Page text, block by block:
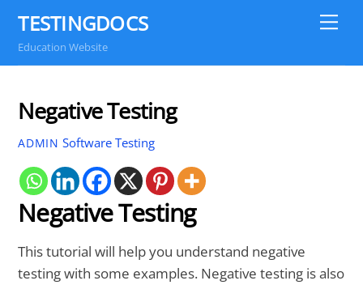
content
TESTINGDOCS
Education Website
Negative Testing
ADMIN Software Testing
Negative Testing
This tutorial will help you understand negative
testing with some examples. Negative testing is also